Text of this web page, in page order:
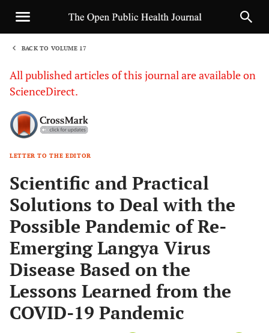
BACK TO VOLUME 17
All published articles of this journal are available on
ScienceDirect.
LETTER TO THE EDITOR
Scientific and Practical
Solutions to Deal with the
Possible Pandemic of Re-
Emerging Langya Virus
Disease Based on the
Lessons Learned from the
COVID-19 Pandemic